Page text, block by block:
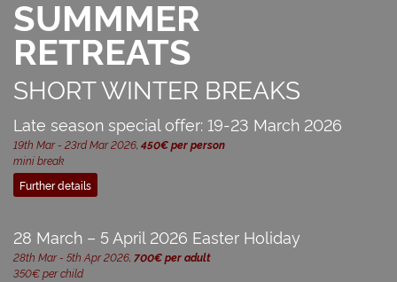
SUMMMER
RETREATS
SHORT WINTER BREAKS
Late season special offer: 19-23 March 2026
19th Mar - 23rd Mar 2026, 450€ per person
mini break
Further details
28 March – 5 April 2026 Easter Holiday
28th Mar - 5th Apr 2026, 700€ per adult
350€ per child